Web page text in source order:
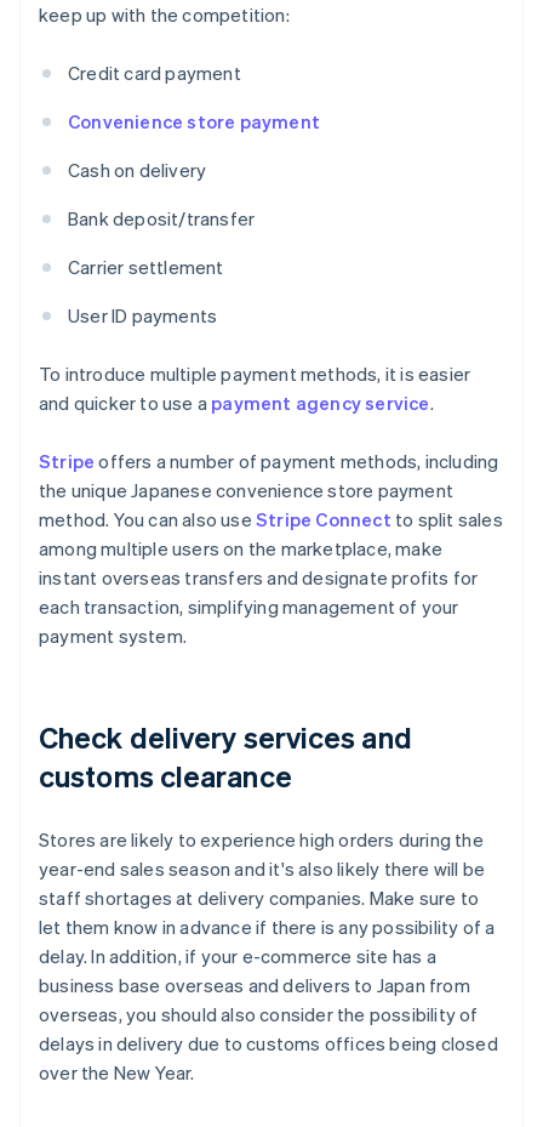
keep up with the competition:
Credit card payment
Convenience store payment
Cash on delivery
Bank deposit/transfer
Carrier settlement
User ID payments
To introduce multiple payment methods, it is easier
and quicker to use a payment agency service.
Stripe offers a number of payment methods, including
the unique Japanese convenience store payment
method. You can also use Stripe Connect to split sales
among multiple users on the marketplace, make
instant overseas transfers and designate profits for
each transaction, simplifying management of your
payment system.
Check delivery services and
customs clearance
Stores are likely to experience high orders during the
year-end sales season and it's also likely there will be
staff shortages at delivery companies. Make sure to
let them know in advance if there is any possibility of a
delay. In addition, if your e-commerce site has a
business base overseas and delivers to Japan from
overseas, you should also consider the possibility of
delays in delivery due to customs offices being closed
over the New Year.